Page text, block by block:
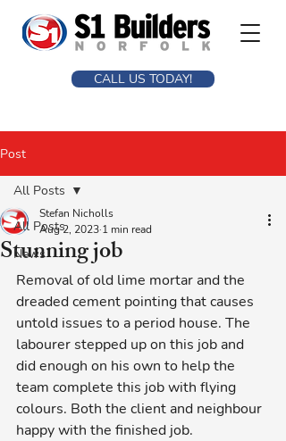
CALL US TODAY!
Post
All Posts
News
All Posts
Stunning job
Stefan Nicholls
Aug 2, 2023 1 min read
Removal of old lime mortar and the
dreaded cement pointing that causes
untold issues to a period house. The
labourer stepped up on this job and
did enough on his own to help the
team complete this job with flying
colours. Both the client and neighbour
happy with the finished job.